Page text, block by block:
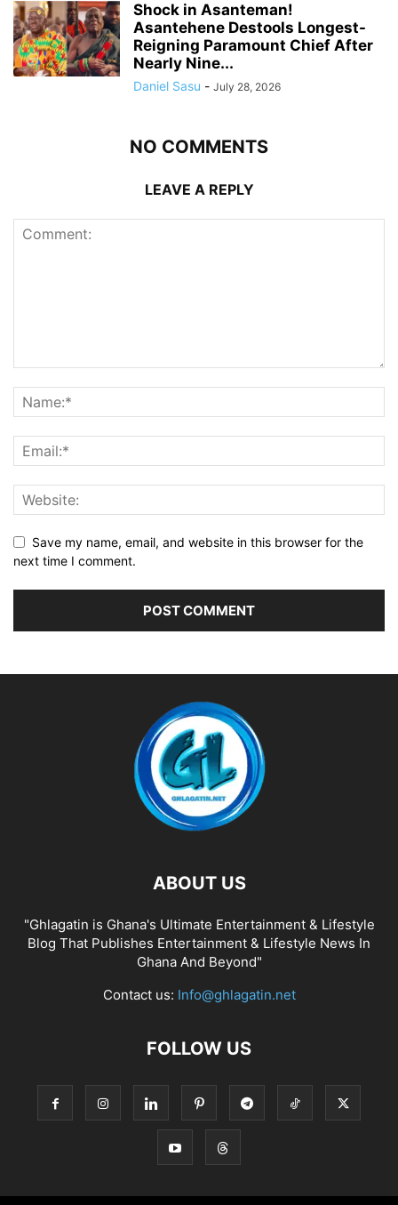
Shock in Asanteman!
Asantehene Destools Longest-
Reigning Paramount Chief After
Nearly Nine...
Daniel Sasu - July 28, 2026
NO COMMENTS
LEAVE A REPLY
Save my name, email, and website in this browser for the
next time I comment.
ABOUT US
"Ghlagatin is Ghana's Ultimate Entertainment & Lifestyle
Blog That Publishes Entertainment & Lifestyle News In
Ghana And Beyond"
Contact us: Info@ghlagatin.net
FOLLOW US